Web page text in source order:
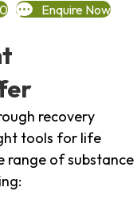
Enquire Now
recovery
tools for life
range of substance